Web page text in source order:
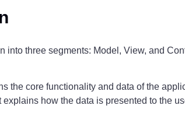
three segments: Model, View, and
the core functionality and data of the
how the data is presented to the